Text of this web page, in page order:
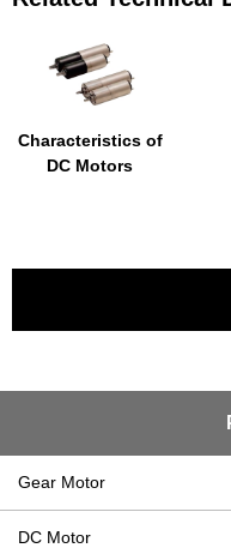
Characteristics of
DC Motors
Gear Motor
DC Motor